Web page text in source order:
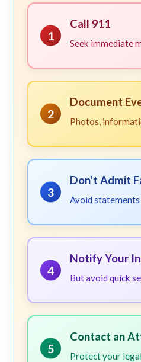
1
Call 911
Seek immediate
2
Document
Photos,
3
Don't Admit
Avoid
4
Notify Your
But avoid quick
5
Contact an
Protect your